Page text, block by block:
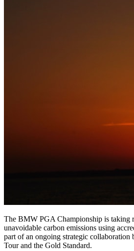
The BMW PGA Championship is taking
unavoidable carbon emissions using
part of an ongoing strategic collaboration
Tour and the Gold Standard.